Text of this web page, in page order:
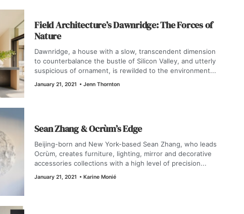
Field Architecture’s Dawnridge: The Forces of
Nature
Dawnridge, a house with a slow, transcendent dimension
to counterbalance the bustle of Silicon Valley, and utterly
suspicious of ornament, is rewilded to the environment...
January 21, 2021 • Jenn Thornton
Sean Zhang & Ocrùm’s Edge
Beijing-born and New York-based Sean Zhang, who leads
Ocrùm, creates furniture, lighting, mirror and decorative
accessories collections with a high level of precision...
January 21, 2021 • Karine Monié